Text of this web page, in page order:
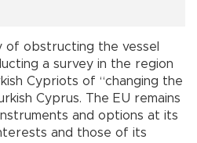
of obstructing the vessel
a survey in the region
Cypriots of “changing the
Cyprus. The EU remains
and options at its
and those of its